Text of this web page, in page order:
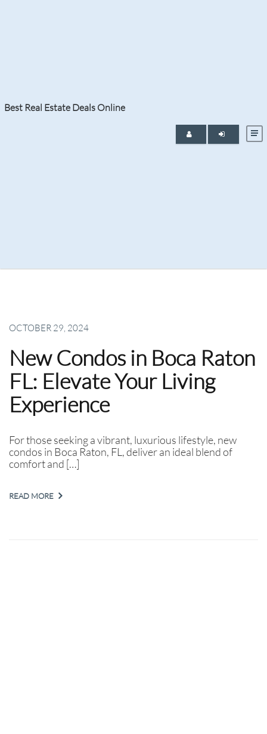
Best Real Estate Deals Online
OCTOBER 29, 2024
New Condos in Boca Raton
FL: Elevate Your Living
Experience
For those seeking a vibrant, luxurious lifestyle, new
condos in Boca Raton, FL, deliver an ideal blend of
comfort and […]
READ MORE